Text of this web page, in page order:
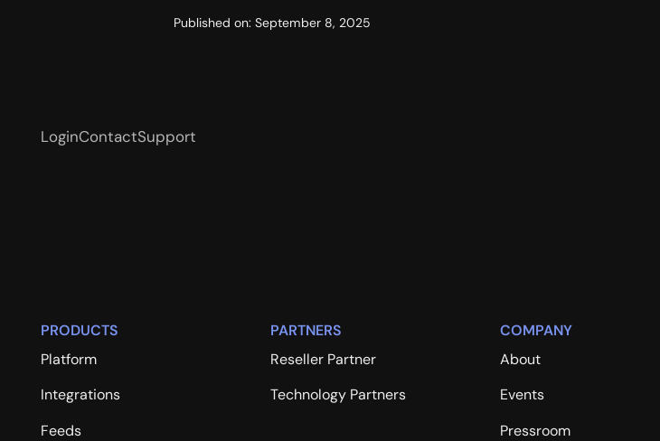
Published on: September 8, 2025
LoginContactSupport
PRODUCTS
Platform
Integrations
Feeds
PARTNERS
Reseller Partner
Technology Partners
COMPANY
About
Events
Pressroom